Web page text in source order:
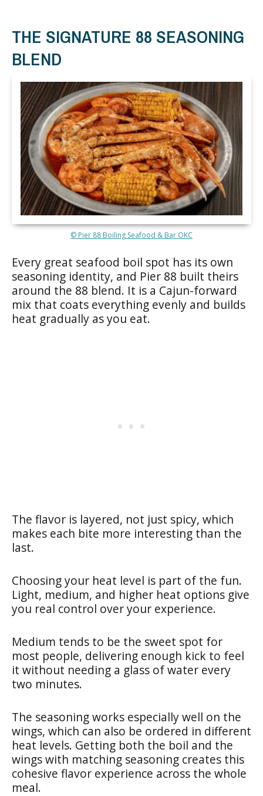
THE SIGNATURE 88 SEASONING
BLEND
© Pier 88 Boiling Seafood & Bar OKC
Every great seafood boil spot has its own
seasoning identity, and Pier 88 built theirs
around the 88 blend. It is a Cajun-forward
mix that coats everything evenly and builds
heat gradually as you eat.
The flavor is layered, not just spicy, which
makes each bite more interesting than the
last.
Choosing your heat level is part of the fun.
Light, medium, and higher heat options give
you real control over your experience.
Medium tends to be the sweet spot for
most people, delivering enough kick to feel
it without needing a glass of water every
two minutes.
The seasoning works especially well on the
wings, which can also be ordered in different
heat levels. Getting both the boil and the
wings with matching seasoning creates this
cohesive flavor experience across the whole
meal.